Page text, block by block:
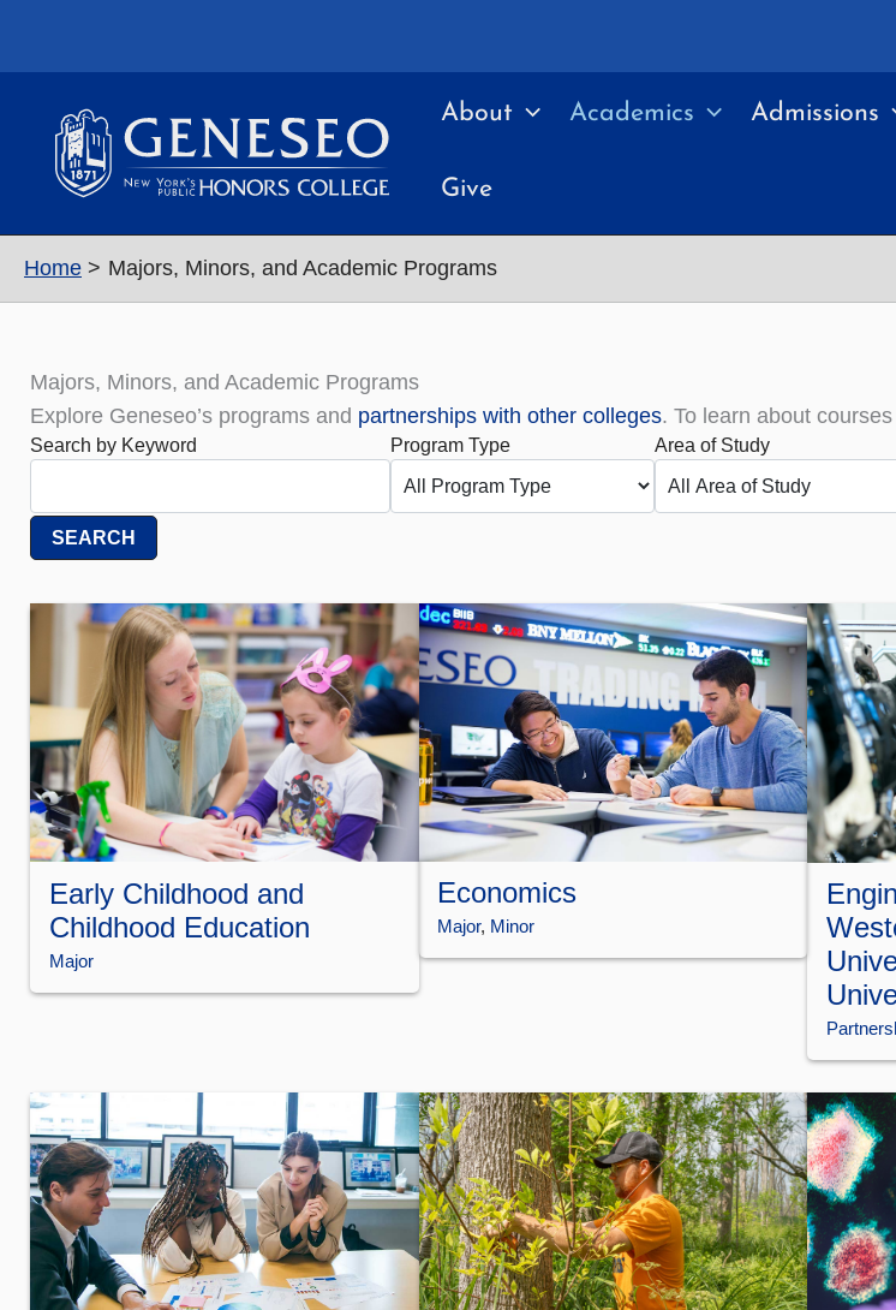
About Academics Admissions
Give
Home Majors, Minors, and Academic Programs
Majors, Minors, and Academic Programs
Explore Geneseo’s programs and partnerships with other colleges. To learn about
Search by Keyword Program Type Area of Study
SEARCH
Early Childhood and
Childhood Education
Major
Economics
Major, Minor